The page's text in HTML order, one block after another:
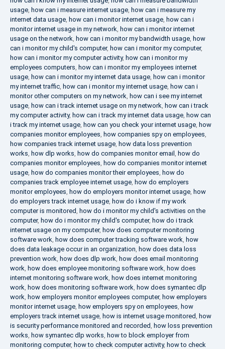
usage, how can i measure internet usage, how can i measure my
internet data usage, how can i monitor internet usage, how can i
monitor internet usage in my network, how can i monitor internet
usage on the network, how can i monitor my bandwidth usage, how
can i monitor my child's computer, how can i monitor my computer,
how can i monitor my computer activity, how can i monitor my
employees computers, how can i monitor my employees internet
usage, how can i monitor my internet data usage, how can i monitor
my internet traffic, how can i monitor my internet usage, how can i
monitor other computers on my network, how can i see my internet
usage, how can i track internet usage on my network, how can i track
my computer activity, how can i track my internet data usage, how can
i track my internet usage, how can you check your internet usage, how
companies monitor employees, how companies spy on employees,
how companies track internet usage, how data loss prevention
works, how dlp works, how do companies monitor email , how do
companies monitor employees, how do companies monitor internet
usage, how do companies monitor their employees, how do
companies track employee internet usage, how do employers
monitor employees, how do employers monitor internet usage, how
do employers track internet usage, how do i know if my work
computer is monitored, how do i monitor my child's activities on the
computer, how do i monitor my child's computer, how do i track
internet usage on my computer, how does computer monitoring
software work, how does computer tracking software work, how
does data leakage occur in an organization, how does data loss
prevention work, how does dlp work, how does email monitoring
work, how does employee monitoring software work, how does
internet monitoring software work, how does internet monitoring
work, how does monitoring software work, how does symantec dlp
work, how employers monitor employees computer, how employers
monitor internet usage, how employers spy on employees, how
employers track internet usage, how is internet usage monitored, how
is security performance monitored and recorded, how loss prevention
works, how symantec dlp works, how to block employer from
monitoring computer, how to check computer activity, how to check